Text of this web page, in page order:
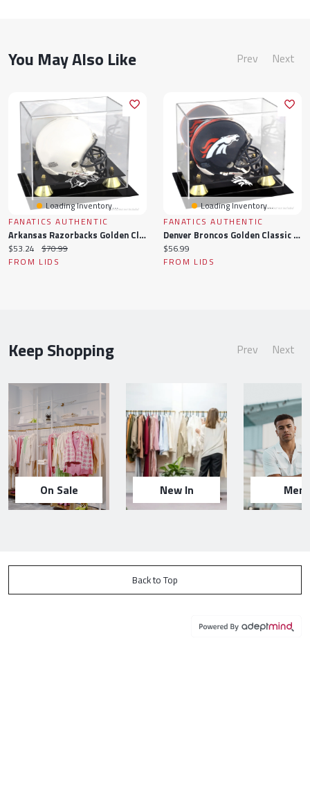
You May Also Like Prev Next
Loading Inventory...
FANATICS AUTHENTIC
Arkansas Razorbacks Golden Classic Mini Helmet Display Case
Current
price:
$53.24 Original
price:
$70.99
FROM LIDS
Loading Inventory...
FANATICS AUTHENTIC
Denver Broncos Golden Classic Mini Helmet Display Case
Current
price:
$56.99
FROM LIDS
Keep Shopping Prev Next
On Sale New In Men
Back to Top